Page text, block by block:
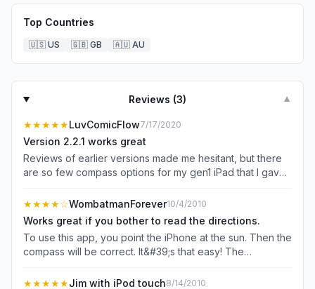
Top Countries
🇺🇸 US 🇬🇧 GB 🇦🇺 AU
Reviews (3) ▼
★★★★★LuvComicFlow7/17/2020
Version 2.2.1 works great
Reviews of earlier versions made me hesitant, but there
are so few compass options for my gen1 iPad that I gave
simplicity (I don&#39;t need bells and whistles) and the
fact that you can use it as a sun compass or a magnetic
compass. Too bad that iPod Touches do not have a
magnetometer, or I&#39;d load this app on my old Touch,
too. If you&#39;re like me and you want to maximize the
is especially welcome. I thank the developer for
★★★★☆WombatmanForever10/4/2010
Works great if you bother to read the directions.
To use this app, you point the iPhone at the sun. Then the
compass will be correct. It&#39;s that easy! The
display, saying &#34;Point iPhone at the sun&#34; since
★★★★★Jim with iPod touch8/14/2010